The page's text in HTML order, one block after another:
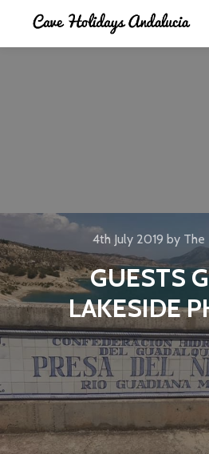
4th July 2019 by The
GUESTS
LAKESIDE